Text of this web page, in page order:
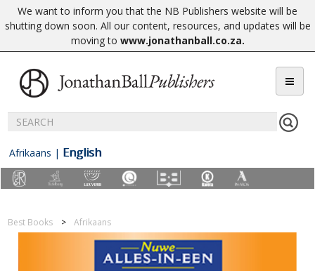
We want to inform you that the NB Publishers website will be
shutting down soon. All our content, resources, and updates will be
moving to www.jonathanball.co.za.
Afrikaans | English
Best Books Afrikaans